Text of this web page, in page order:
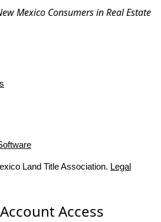
Mexico Consumers in Real Estate
Land Title Association. Legal
Access